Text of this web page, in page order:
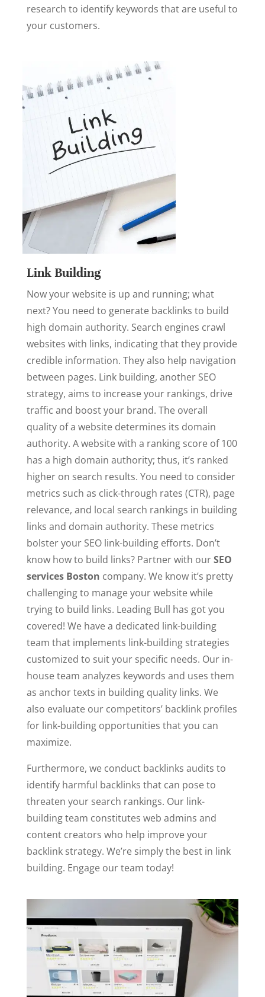
research to identify keywords that are useful to
your customers.
Link Building
Now your website is up and running; what
next? You need to generate backlinks to build
high domain authority. Search engines crawl
websites with links, indicating that they provide
credible information. They also help navigation
between pages. Link building, another SEO
strategy, aims to increase your rankings, drive
traffic and boost your brand. The overall
quality of a website determines its domain
authority. A website with a ranking score of 100
has a high domain authority; thus, it’s ranked
higher on search results. You need to consider
metrics such as click-through rates (CTR), page
relevance, and local search rankings in building
links and domain authority. These metrics
bolster your SEO link-building efforts. Don’t
know how to build links? Partner with ourSEO
services Boston company. We know it’s pretty
challenging to manage your website while
trying to build links. Leading Bull has got you
covered! We have a dedicated link-building
team that implements link-building strategies
customized to suit your specific needs. Our in-
house team analyzes keywords and uses them
as anchor texts in building quality links. We
also evaluate our competitors’ backlink profiles
for link-building opportunities that you can
maximize.
Furthermore, we conduct backlinks audits to
identify harmful backlinks that can pose to
threaten your search rankings. Our link-
building team constitutes web admins and
content creators who help improve your
backlink strategy. We’re simply the best in link
building. Engage our team today!